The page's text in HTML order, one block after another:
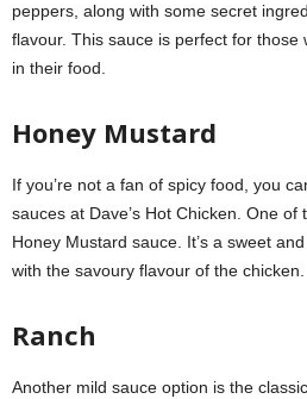
peppers, along with some secret
flavour. This sauce is perfect for those
in their food.
Honey Mustard
If you’re not a fan of spicy food, you
sauces at Dave’s Hot Chicken. One
Honey Mustard sauce. It’s a sweet
with the savoury flavour of the chicken.
Ranch
Another mild sauce option is the